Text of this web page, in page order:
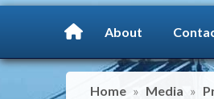
About
Home Media